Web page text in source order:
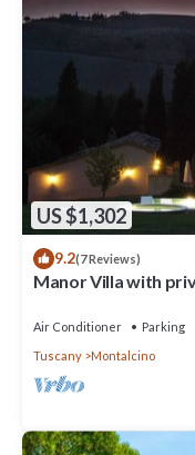
US $1,302
9.2(7 Reviews)
Manor Villa with
Air Conditioner Parking
Tuscany
Montalcino